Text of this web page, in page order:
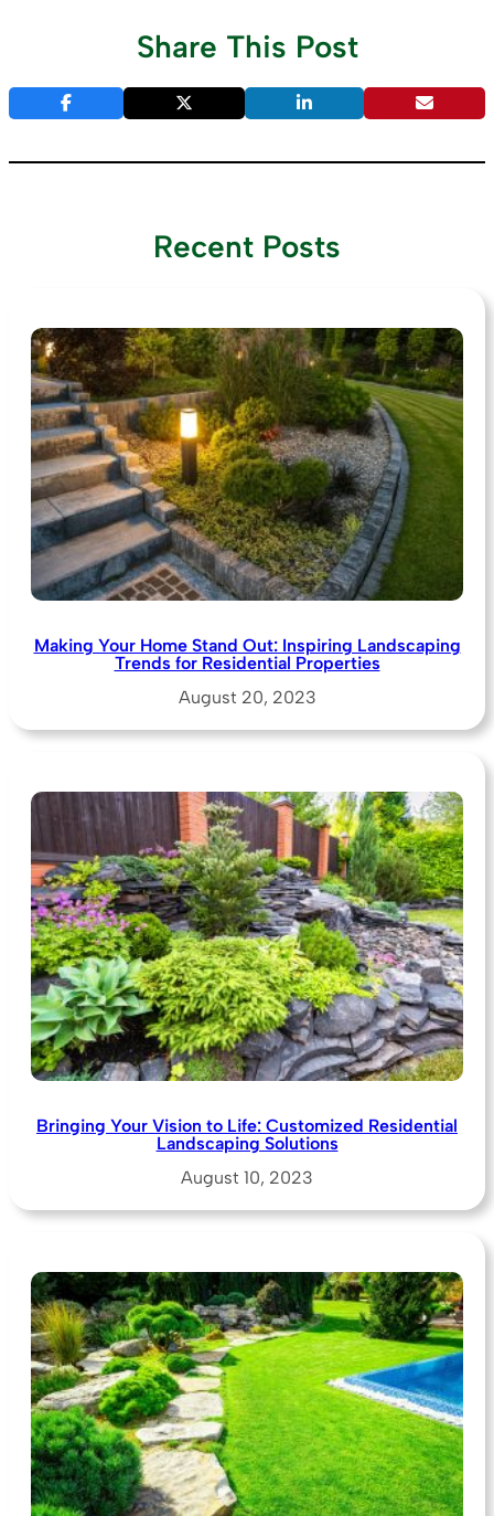
Share This Post
Recent Posts
Making Your Home Stand Out: Inspiring Landscaping
Trends for Residential Properties
August 20, 2023
Bringing Your Vision to Life: Customized Residential
Landscaping Solutions
August 10, 2023